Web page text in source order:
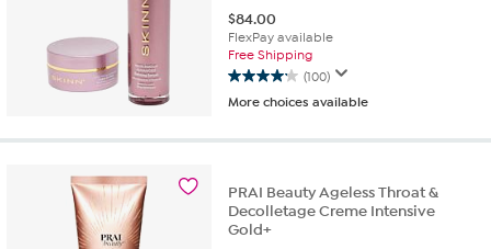
$84.00
FlexPay available
Free Shipping
(100)
4.2
out
5
100
reviews
More choices available
PRAI Beauty Ageless Throat &
Decolletage Creme Intensive
Gold+